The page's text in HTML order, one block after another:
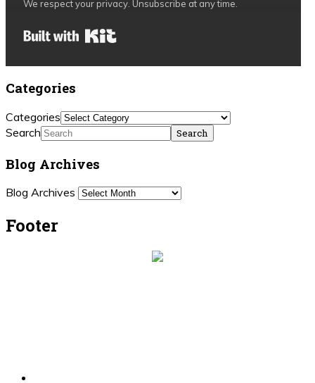
We respect your privacy. Unsubscribe at any time.
Categories
Categories
Search
Blog Archives
Blog Archives
Footer